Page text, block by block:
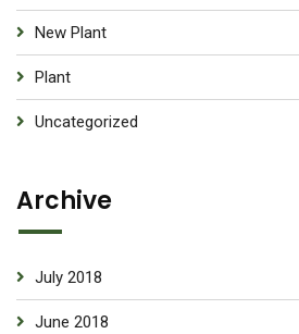
New Plant
Plant
Uncategorized
Archive
July 2018
June 2018